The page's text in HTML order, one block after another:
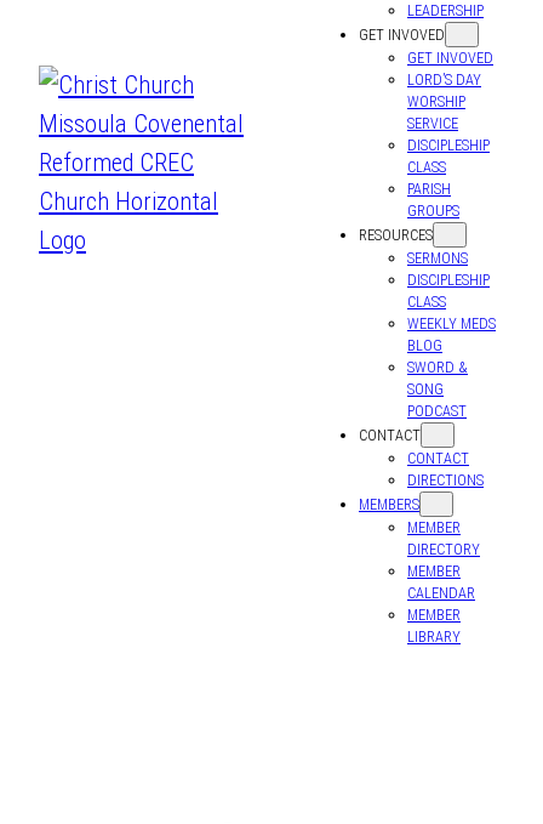
LEADERSHIP
GET INVOVED
GET INVOVED
LORD’S DAY
WORSHIP
SERVICE
DISCIPLESHIP
CLASS
PARISH
GROUPS
RESOURCES
SERMONS
DISCIPLESHIP
CLASS
WEEKLY MEDS
BLOG
SWORD &
SONG
PODCAST
CONTACT
CONTACT
DIRECTIONS
MEMBERS
MEMBER
DIRECTORY
MEMBER
CALENDAR
MEMBER
LIBRARY